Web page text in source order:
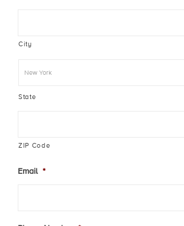
City
State
ZIP Code
Email *